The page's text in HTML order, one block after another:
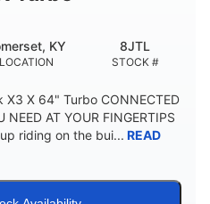
LOCATION
KY
STOCK #
8JTL
X 64" Turbo CONNECTED
NEED AT YOUR FINGERTIPS
riding on the bui... READ